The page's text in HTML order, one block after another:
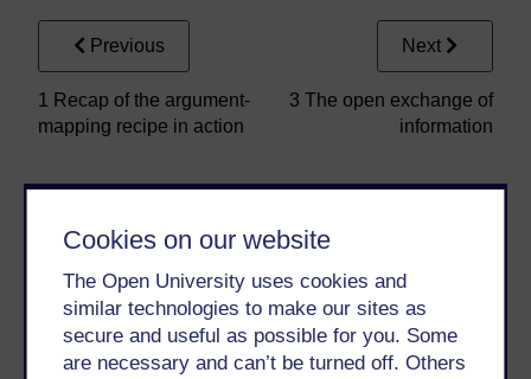
Cookies on our website
The Open University uses cookies and
similar technologies to make our sites as
secure and useful as possible for you. Some
are necessary and can’t be turned off. Others
Previous
1 Recap of the argument-
mapping recipe in action
Next
3 The open exchange of
information
Take the next step in your learning journey